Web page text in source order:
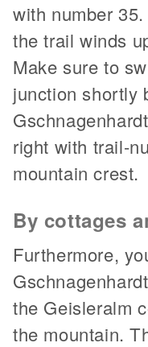
with number
the trail winds
Make sure to
junction shortly
right with trail-
mountain crest.
By cottages
Furthermore,
the Geisleralm
the mountain.